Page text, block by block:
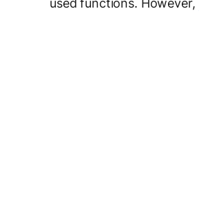
used functions. However,